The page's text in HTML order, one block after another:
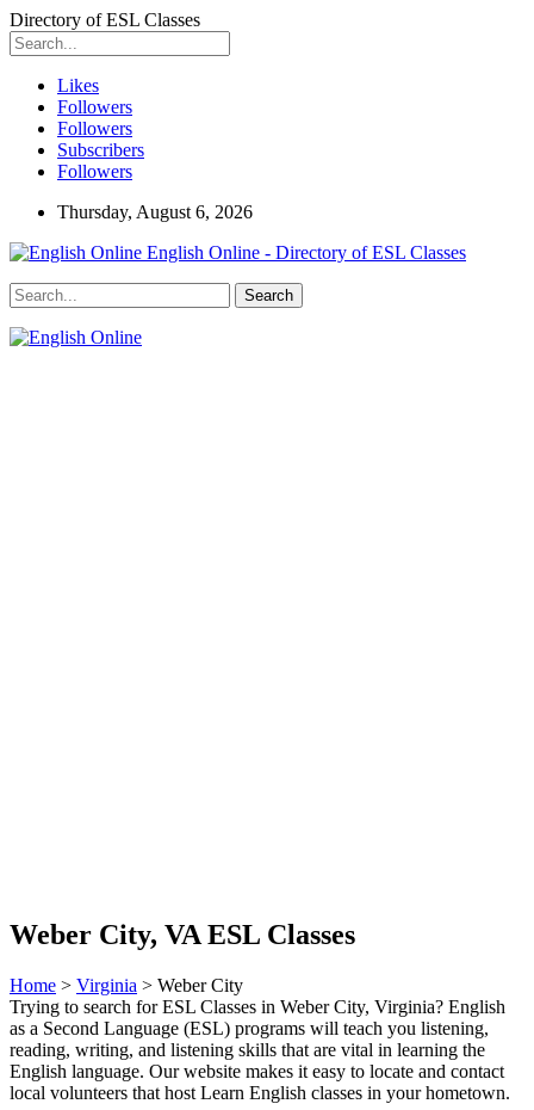
Directory of ESL Classes
Likes
Followers
Followers
Subscribers
Followers
Thursday, August 6, 2026
English Online - Directory of ESL Classes
Weber City, VA ESL Classes
Home > Virginia > Weber City
Trying to search for ESL Classes in Weber City, Virginia? English
as a Second Language (ESL) programs will teach you listening,
reading, writing, and listening skills that are vital in learning the
English language. Our website makes it easy to locate and contact
local volunteers that host Learn English classes in your hometown.